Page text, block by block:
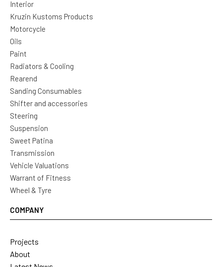
Interior
Kruzin Kustoms Products
Motorcycle
Oils
Paint
Radiators & Cooling
Rearend
Sanding Consumables
Shifter and accessories
Steering
Suspension
Sweet Patina
Transmission
Vehicle Valuations
Warrant of Fitness
Wheel & Tyre
COMPANY
Projects
About